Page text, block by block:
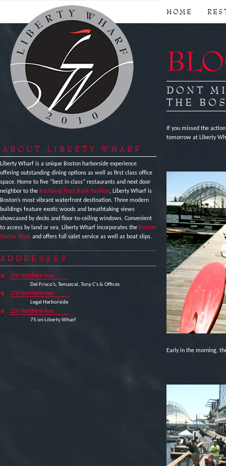
HOME
ABOUT LIBERTY WHARF
Liberty Wharf is a unique Boston harborside experience
offering outstanding dining options as well as first class office
space. Home to five “best in class” restaurants and next door
neighbor to the Rockland Trust Bank Pavilion, Liberty Wharf is
Boston’s most vibrant waterfront destination. Three modern
buildings feature exotic woods and breathtaking views
showcased by decks and floor-to-ceiling windows. Convenient
to access by land or sea, Liberty Wharf incorporates the Boston
Harbor Walk and offers full valet service as well as boat slips.
ADDRESSES
250 Northern Ave
Del Frisco’s, Temazcal, Tony C's & Offices
270 Northern Ave
Legal Harborside
220 Northern Ave
75 on Liberty Wharf
DONT
THE
If you missed the
tomorrow at Liberty
Early in the morning,